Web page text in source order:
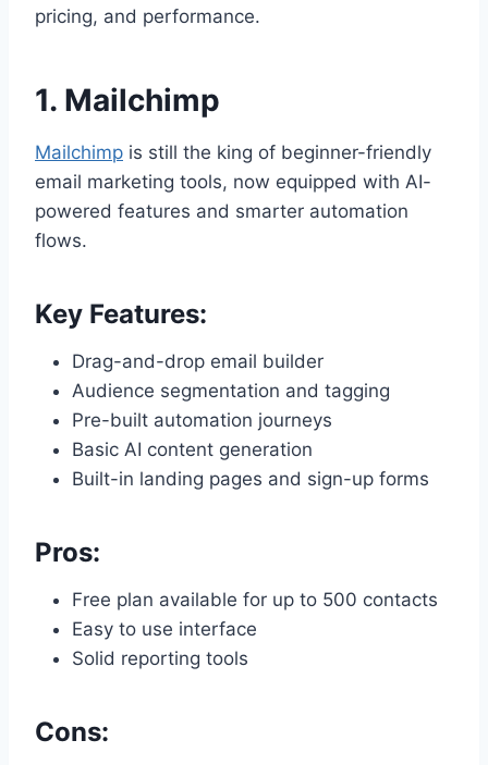
pricing, and performance.
1. Mailchimp
Mailchimp is still the king of beginner-friendly
email marketing tools, now equipped with AI-
powered features and smarter automation
flows.
Key Features:
Drag-and-drop email builder
Audience segmentation and tagging
Pre-built automation journeys
Basic AI content generation
Built-in landing pages and sign-up forms
Pros:
Free plan available for up to 500 contacts
Easy to use interface
Solid reporting tools
Cons: